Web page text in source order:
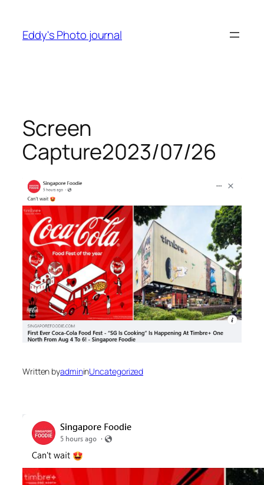
content
Eddy's Photo journal
Screen
Capture2023/07/26
Written byadmininUncategorized